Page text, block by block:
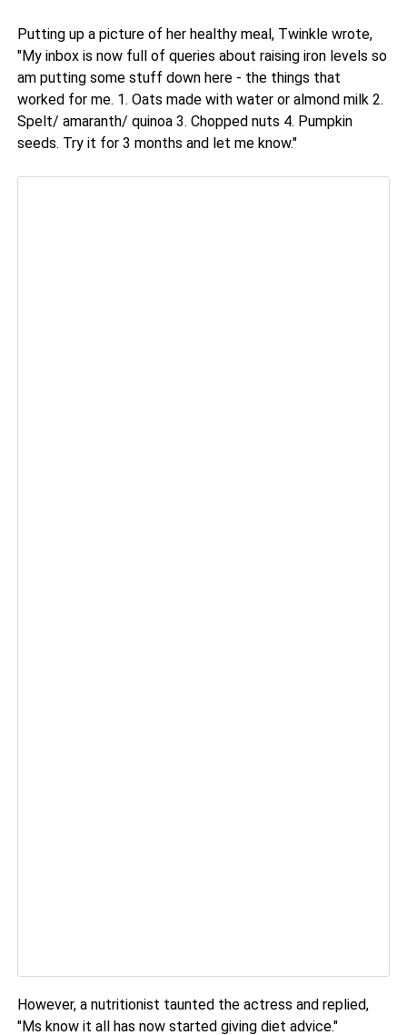
Putting up a picture of her healthy meal, Twinkle wrote,
"My inbox is now full of queries about raising iron levels so
am putting some stuff down here - the things that
worked for me. 1. Oats made with water or almond milk 2.
Spelt/ amaranth/ quinoa 3. Chopped nuts 4. Pumpkin
seeds. Try it for 3 months and let me know."
However, a nutritionist taunted the actress and replied,
"Ms know it all has now started giving diet advice."